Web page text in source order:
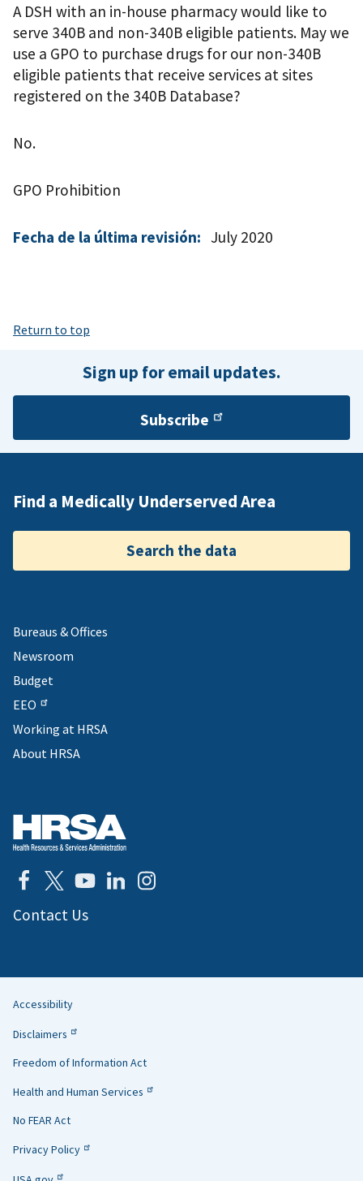
A DSH with an in-house pharmacy would like to
serve 340B and non-340B eligible patients. May we
use a GPO to purchase drugs for our non-340B
eligible patients that receive services at sites
registered on the 340B Database?
No.
GPO Prohibition
Fecha de la última revisión: July 2020
Return to top
Sign up for email updates.
Subscribe
Find a Medically Underserved Area
Search the data
Bureaus & Offices
Newsroom
Budget
EEO
Working at HRSA
About HRSA
Contact Us
Helpful
Links
Accessibility
Disclaimers
Freedom of Information Act
Health and Human Services
No FEAR Act
Privacy Policy